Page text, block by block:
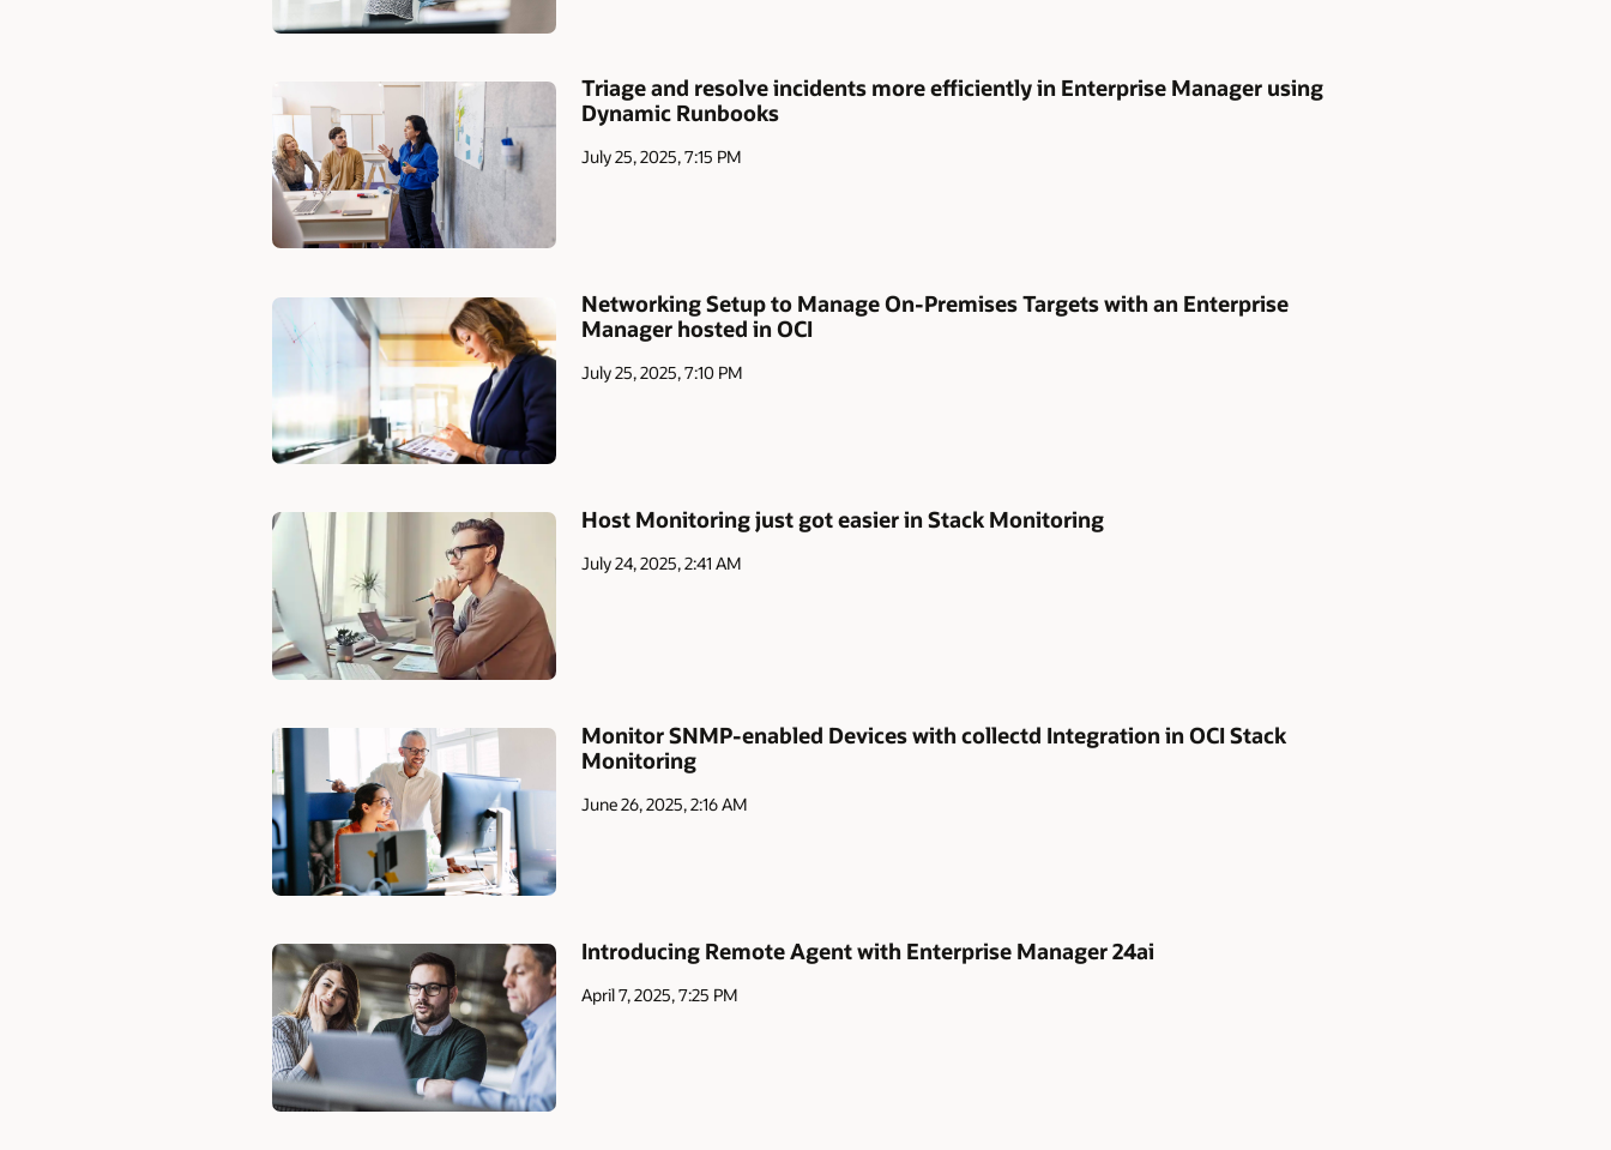
Triage and resolve incidents more efficiently in Enterprise Manager using
Dynamic Runbooks
July 25, 2025, 7:15 PM
Networking Setup to Manage On-Premises Targets with an Enterprise
Manager hosted in OCI
July 25, 2025, 7:10 PM
Host Monitoring just got easier in Stack Monitoring
July 24, 2025, 2:41 AM
Monitor SNMP-enabled Devices with collectd Integration in OCI Stack
Monitoring
June 26, 2025, 2:16 AM
Introducing Remote Agent with Enterprise Manager 24ai
April 7, 2025, 7:25 PM